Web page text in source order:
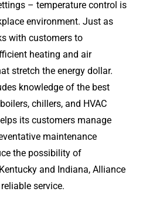
– temperature control is
environment. Just as
with customers to
heating and air
stretch the energy dollar.
knowledge of the best
chillers, and HVAC
its customers manage
maintenance
the possibility of
and Indiana, Alliance
service.